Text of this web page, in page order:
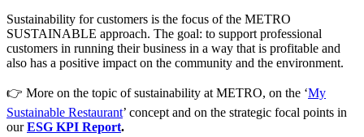
Sustainability for customers is the focus of the METRO
SUSTAINABLE approach. The goal: to support professional
customers in running their business in a way that is profitable and
also has a positive impact on the community and the environment.
👉 More on the topic of sustainability at METRO, on the ‘My
Sustainable Restaurant’ concept and on the strategic focal points in
ourESG KPI Report.